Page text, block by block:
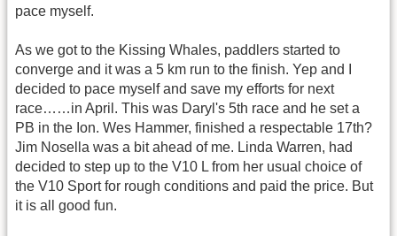
pace myself.
As we got to the Kissing Whales, paddlers started to
converge and it was a 5 km run to the finish. Yep and I
decided to pace myself and save my efforts for next
race……in April. This was Daryl's 5th race and he set a
PB in the Ion. Wes Hammer, finished a respectable 17th?
Jim Nosella was a bit ahead of me. Linda Warren, had
decided to step up to the V10 L from her usual choice of
the V10 Sport for rough conditions and paid the price. But
it is all good fun.